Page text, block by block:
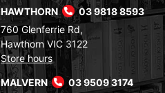
HAWTHORN
03 9818 8593
760 Glenferrie Rd,
Hawthorn VIC 3122
Store hours
MALVERN
03 9509 3174